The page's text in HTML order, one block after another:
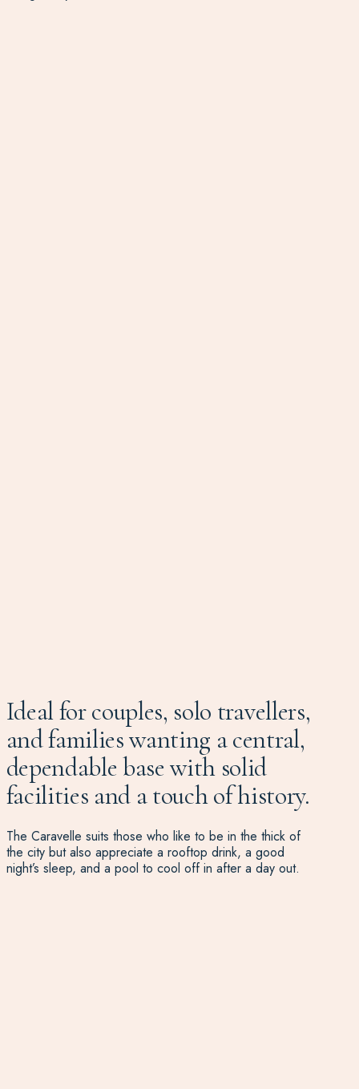
Ideal for couples, solo travellers,
and families wanting a central,
dependable base with solid
facilities and a touch of history.
The Caravelle suits those who like to be in the thick of
the city but also appreciate a rooftop drink, a good
night’s sleep, and a pool to cool off in after a day out.